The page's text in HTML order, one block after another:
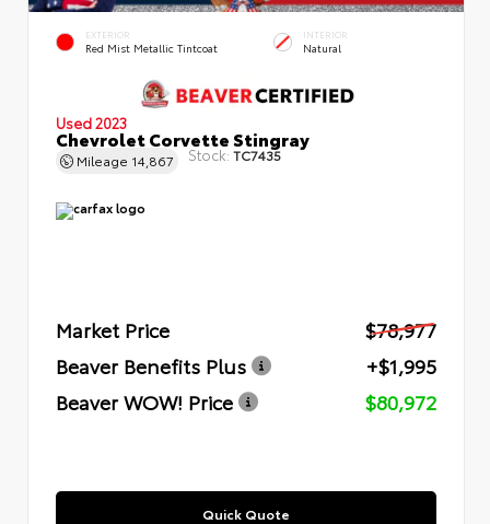
EXTERIOR
Red Mist Metallic Tintcoat
INTERIOR
Natural
Used 2023
Chevrolet Corvette Stingray
Mileage 14,867 Stock: TC7435
Market Price
$78,977
Beaver Benefits Plus
+$1,995
Beaver WOW! Price
$80,972
Quick Quote